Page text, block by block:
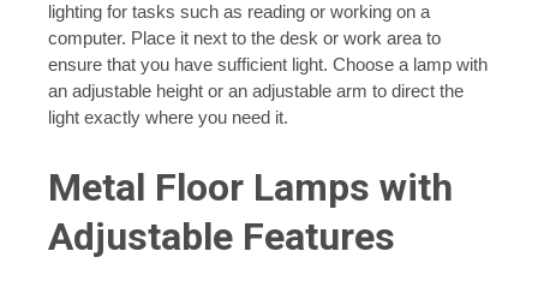
lighting for tasks such as reading or working on a
computer. Place it next to the desk or work area to
ensure that you have sufficient light. Choose a lamp with
an adjustable height or an adjustable arm to direct the
light exactly where you need it.
Metal Floor Lamps with
Adjustable Features